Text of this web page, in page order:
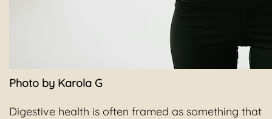
Photo by Karola G
Digestive health is often framed as something that